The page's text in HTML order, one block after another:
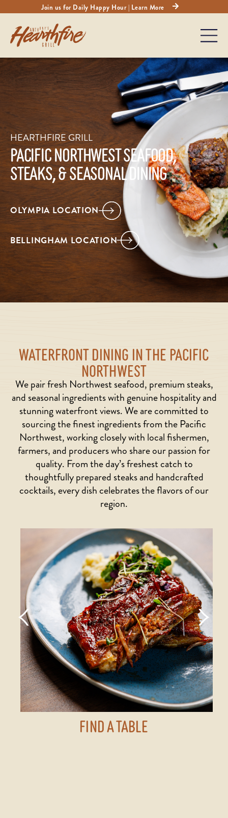
Join us for Daily Happy Hour | Learn More
HEARTHFIRE GRILL
PACIFIC NORTHWEST SEAFOOD,
STEAKS, & SEASONAL DINING
OLYMPIA LOCATION
BELLINGHAM LOCATION
WATERFRONT DINING IN THE PACIFIC
NORTHWEST
We pair fresh Northwest seafood, premium steaks,
and seasonal ingredients with genuine hospitality and
stunning waterfront views. We are committed to
sourcing the finest ingredients from the Pacific
Northwest, working closely with local fishermen,
farmers, and producers who share our passion for
quality. From the day’s freshest catch to
thoughtfully prepared steaks and handcrafted
cocktails, every dish celebrates the flavors of our
region.
FIND A TABLE